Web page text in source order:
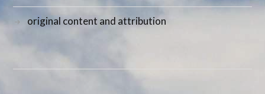
original content and attribution